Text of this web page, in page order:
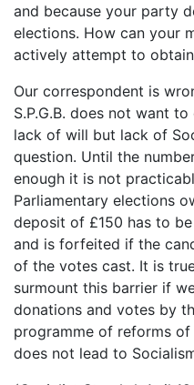
and because your party
elections. How can your
actively attempt to
Our correspondent is
S.P.G.B. does not want
lack of will but lack of
question. Until the
enough it is not
Parliamentary elections
deposit of £150 has to
and is forfeited if the
of the votes cast. It is
surmount this barrier if
donations and votes by
programme of reforms
does not lead to